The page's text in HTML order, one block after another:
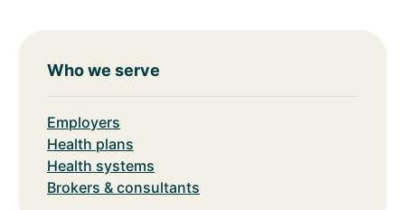
Who we serve
Employers
Health plans
Health systems
Brokers & consultants